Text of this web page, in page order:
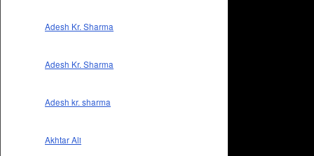
Adesh Kr. Sharma
Adesh Kr. Sharma
Adesh kr. sharma
Akhtar Ali